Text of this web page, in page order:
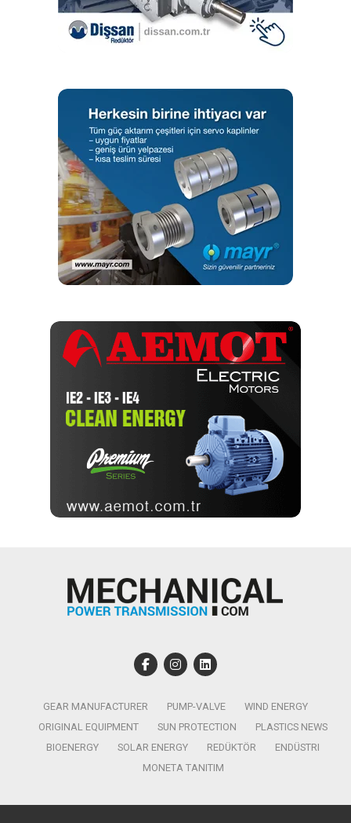
GEAR MANUFACTURER PUMP-VALVE
WIND ENERGY
ORIGINAL EQUIPMENT
SUN PROTECTION
PLASTICS NEWS
BIOENERGY
SOLAR ENERGY REDÜKTÖR
ENDÜSTRI
MONETA TANITIM